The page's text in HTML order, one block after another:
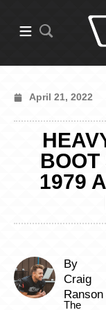
April 21, 2022
BOOT
1979
By
Craig
Ranson
The